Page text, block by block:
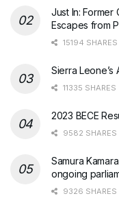
Just In: Former
Escapes from
15194 SHARES
Sierra Leone’s
11335 SHARES
2023 BECE
9582 SHARES
Samura
ongoing
9326 SHARES